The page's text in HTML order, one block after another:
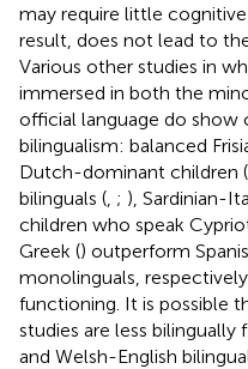
may require little
result, does not lead to
Various other studies in
immersed in both the
official language do
bilingualism: balanced
Dutch-dominant children (
bilinguals ( ; ), Sardinian-
children who speak
Greek () outperform
monolinguals,
functioning. It is possible
studies are less bilingually
and Welsh-English